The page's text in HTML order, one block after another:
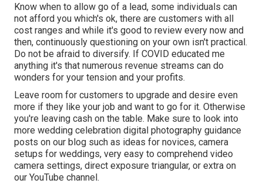
Know when to allow go of a lead, some individuals can
not afford you which's ok, there are customers with all
cost ranges and while it's good to review every now and
then, continuously questioning on your own isn't practical.
Do not be afraid to diversify. If COVID educated me
anything it's that numerous revenue streams can do
wonders for your tension and your profits.
Leave room for customers to upgrade and desire even
more if they like your job and want to go for it. Otherwise
you're leaving cash on the table. Make sure to look into
more wedding celebration digital photography guidance
posts on our blog such as ideas for novices, camera
setups for weddings, very easy to comprehend video
camera settings, direct exposure triangular, or extra on
our YouTube channel.